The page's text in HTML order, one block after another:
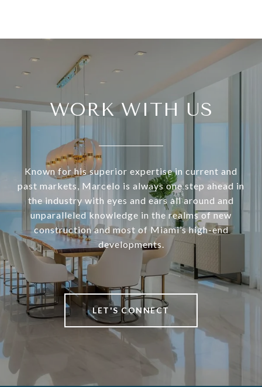
WORK WITH US
Known for his superior expertise in current and
past markets, Marcelo is always one step ahead in
the industry with eyes and ears all around and
unparalleled knowledge in the realms of new
construction and most of Miami’s high-end
developments.
LET'S CONNECT